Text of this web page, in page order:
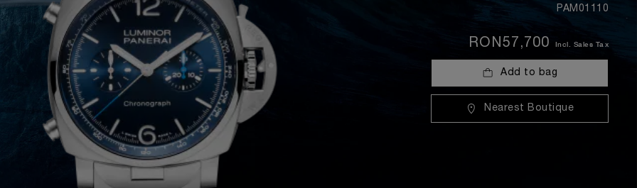
PAM01110
RON57,700 Incl. Sales Tax
Add to bag
Nearest Boutique